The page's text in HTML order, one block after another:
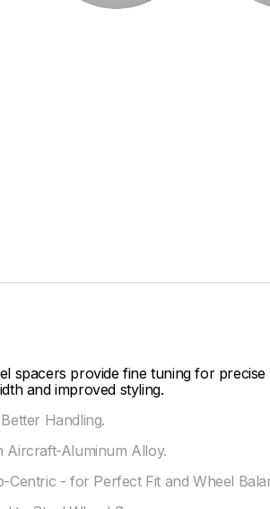
spacers provide fine tuning for
and improved styling.
Handling.
Aircraft-Aluminum Alloy.
Centric - for Perfect Fit and Wheel